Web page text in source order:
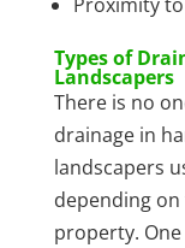
Types of
Landscapers
There is no
drainage in
landscapers
depending
property.